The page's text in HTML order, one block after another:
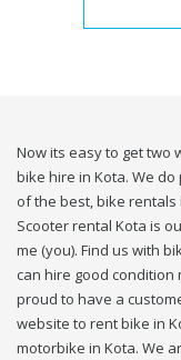
Now its easy to get two
bike hire in Kota. We
of the best, bike rentals
Scooter rental Kota is
me (you). Find us with
can hire good condition
proud to have a
website to rent bike in
motorbike in Kota. We